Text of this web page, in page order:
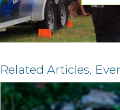
Related Articles,